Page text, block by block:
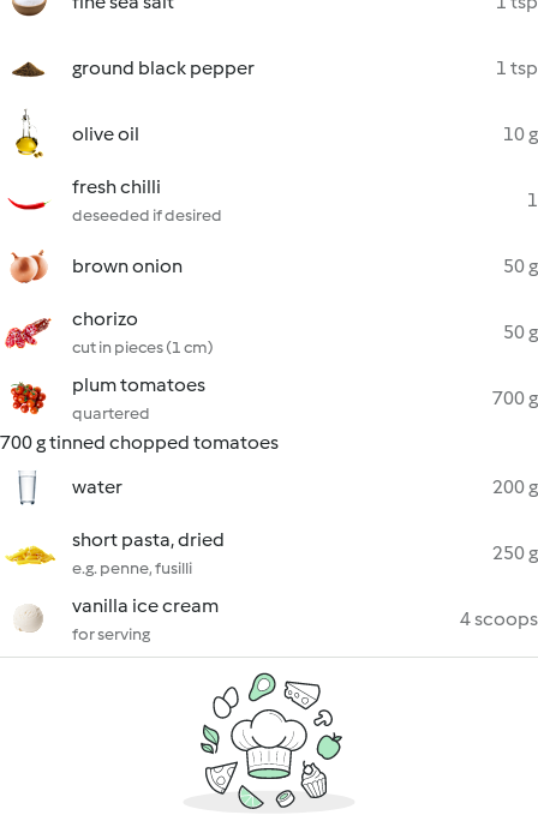
ground black pepper 1 tsp
olive oil 10 g
fresh chilli
deseeded if desired
1
brown onion 50 g
chorizo
cut in pieces (1 cm)
50 g
plum tomatoes
quartered
700 g
700 g tinned chopped tomatoes
water
200 g
short pasta, dried
e.g. penne, fusilli
250 g
vanilla ice cream
for serving
4 scoops